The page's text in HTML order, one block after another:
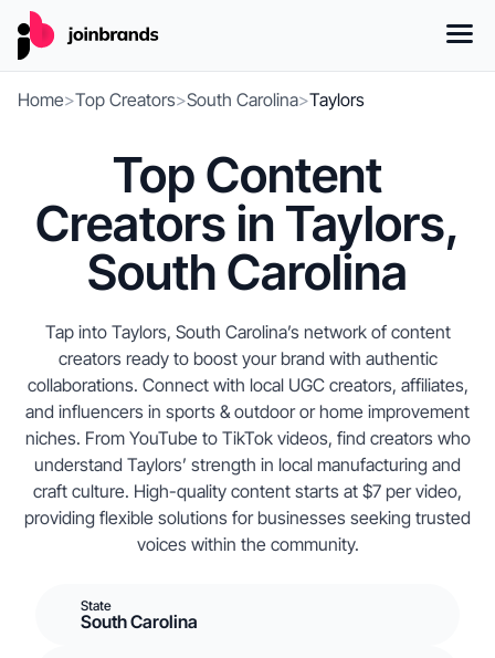
Home>Top Creators>South Carolina>Taylors
Top Content
Creators in Taylors,
South Carolina
Tap into Taylors, South Carolina’s network of content
creators ready to boost your brand with authentic
collaborations. Connect with local UGC creators, affiliates,
and influencers in sports & outdoor or home improvement
niches. From YouTube to TikTok videos, find creators who
understand Taylors’ strength in local manufacturing and
craft culture. High-quality content starts at $7 per video,
providing flexible solutions for businesses seeking trusted
voices within the community.
State
South Carolina